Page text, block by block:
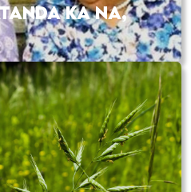
KA NA,